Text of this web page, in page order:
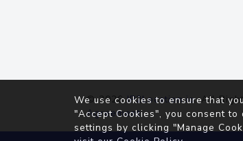
© 2026IP2Location.io. All
Agreement
We use cookies to ensure that
"Accept Cookies", you consent to
settings by clicking "Manage